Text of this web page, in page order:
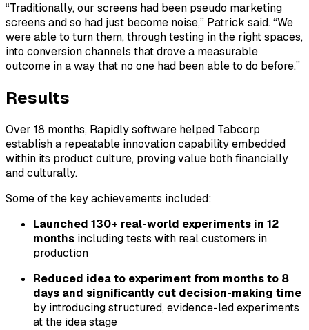
“Traditionally, our screens had been pseudo marketing
screens and so had just become noise,” Patrick said. “We
were able to turn them, through testing in the right spaces,
into conversion channels that drove a measurable
outcome in a way that no one had been able to do before.”
Results
Over 18 months, Rapidly software helped Tabcorp
establish a repeatable innovation capability embedded
within its product culture, proving value both financially
and culturally.
Some of the key achievements included:
Launched 130+ real-world experiments in 12
months including tests with real customers in
production
Reduced idea to experiment from months to 8
days and significantly cut decision-making time
by introducing structured, evidence-led experiments
at the idea stage